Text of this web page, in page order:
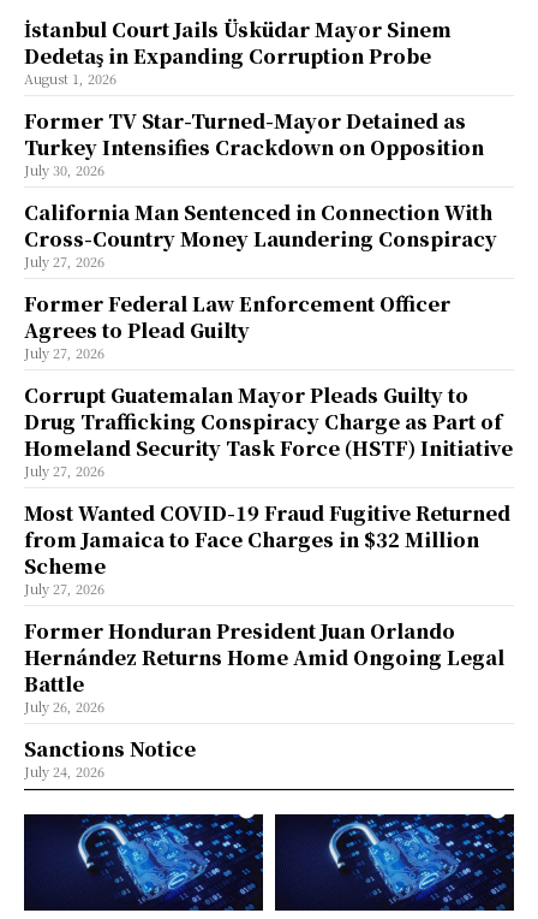
İstanbul Court Jails Üsküdar Mayor Sinem
Dedetaş in Expanding Corruption Probe
August 1, 2026
Former TV Star-Turned-Mayor Detained as
Turkey Intensifies Crackdown on Opposition
July 30, 2026
California Man Sentenced in Connection With
Cross-Country Money Laundering Conspiracy
July 27, 2026
Former Federal Law Enforcement Officer
Agrees to Plead Guilty
July 27, 2026
Corrupt Guatemalan Mayor Pleads Guilty to
Drug Trafficking Conspiracy Charge as Part of
Homeland Security Task Force (HSTF) Initiative
July 27, 2026
Most Wanted COVID-19 Fraud Fugitive Returned
from Jamaica to Face Charges in $32 Million
Scheme
July 27, 2026
Former Honduran President Juan Orlando
Hernández Returns Home Amid Ongoing Legal
Battle
July 26, 2026
Sanctions Notice
July 24, 2026